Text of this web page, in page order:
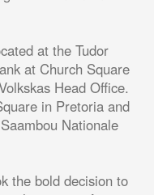
at the Tudor
at Church Square
Head Office.
in Pretoria and
Nationale
the bold decision to